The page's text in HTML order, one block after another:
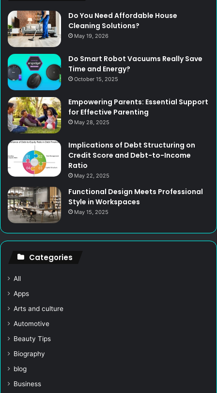
Do You Need Affordable House
Cleaning Solutions?
May 19, 2026
Do Smart Robot Vacuums Really Save
Time and Energy?
October 15, 2025
Empowering Parents: Essential Support
for Effective Parenting
May 28, 2025
Implications of Debt Structuring on
Credit Score and Debt-to-Income
Ratio
May 22, 2025
Functional Design Meets Professional
Style in Workspaces
May 15, 2025
Categories
All
Apps
Arts and culture
Automotive
Beauty Tips
Biography
blog
Business